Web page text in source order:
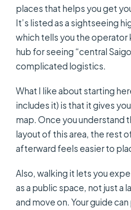
places that helps you get
It’s listed as a sightseeing
which tells you the operator
hub for seeing “central
complicated logistics.
What I like about starting
includes it) is that it gives
map. Once you understand
layout of this area, the rest
afterward feels easier to
Also, walking it lets you
as a public space, not just a
and move on. Your guide